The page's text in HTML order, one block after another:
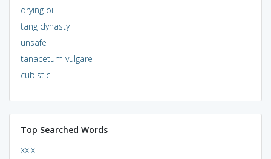
drying oil
tang dynasty
unsafe
tanacetum vulgare
cubistic
Top Searched Words
xxix